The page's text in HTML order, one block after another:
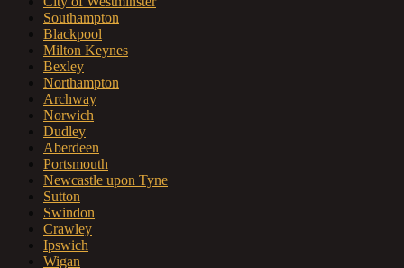
Southampton
Blackpool
Milton Keynes
Bexley
Northampton
Archway
Norwich
Dudley
Aberdeen
Portsmouth
Newcastle upon Tyne
Sutton
Swindon
Crawley
Ipswich
Wigan